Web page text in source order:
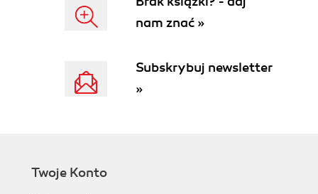
nam znać »
Subskrybuj newsletter
»
Twoje Konto